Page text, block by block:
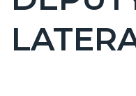
block
block-
countyoc-